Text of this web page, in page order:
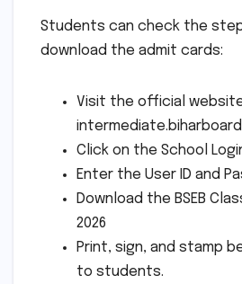
Students can check the
download the admit cards:
Visit the official
Click on the School
Enter the User ID and
Download the BSEB
2026
Print, sign, and stamp
to students.